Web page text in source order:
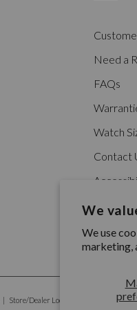
We
We use
marketing,
Need a
FAQs
Watch
Contact
| Store/Dealer Locator Social